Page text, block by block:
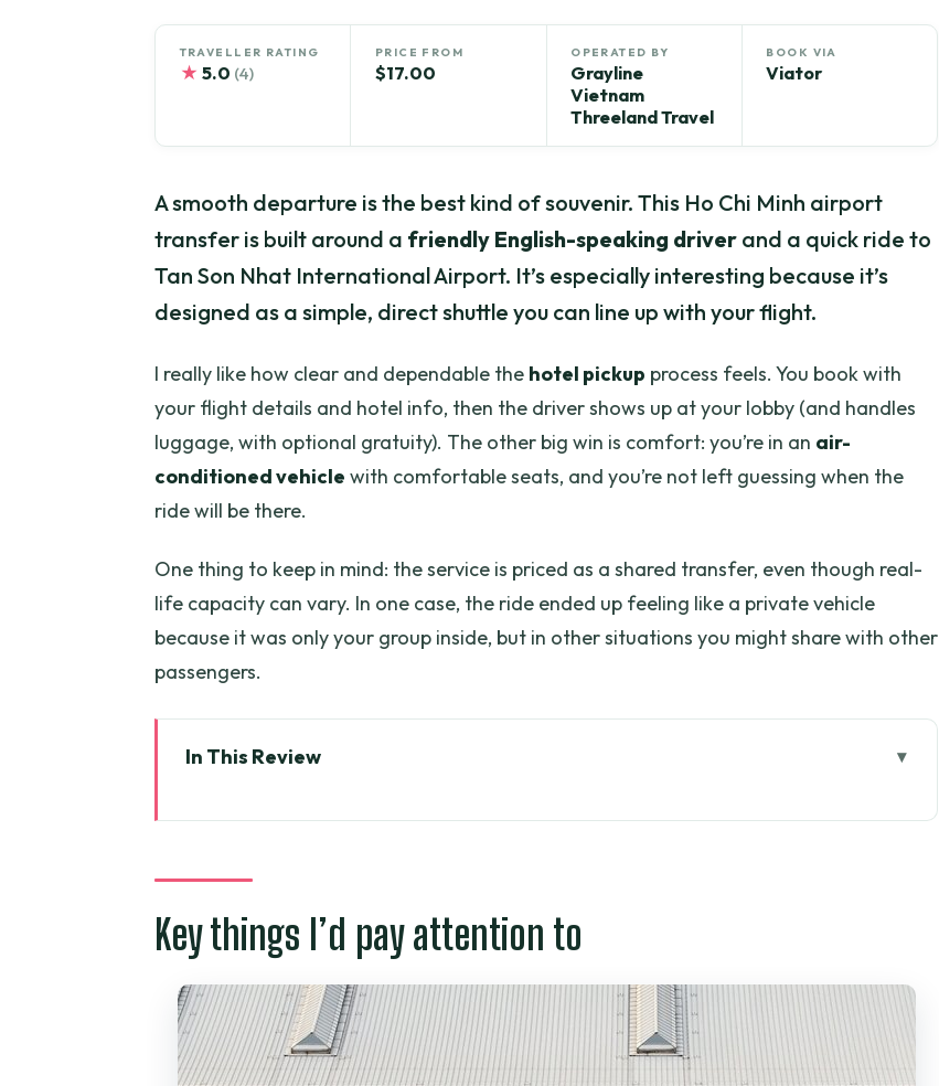
TRAVELLER RATING
★ 5.0 (4)
PRICE FROM
$17.00
OPERATED BY
Grayline
Vietnam
Threeland Travel
BOOK VIA
Viator
A smooth departure is the best kind of souvenir. This Ho Chi Minh airport
transfer is built around a friendly English-speaking driver and a quick ride to
Tan Son Nhat International Airport. It’s especially interesting because it’s
designed as a simple, direct shuttle you can line up with your flight.
I really like how clear and dependable the hotel pickup process feels. You book with
your flight details and hotel info, then the driver shows up at your lobby (and handles
luggage, with optional gratuity). The other big win is comfort: you’re in an air-
conditioned vehicle with comfortable seats, and you’re not left guessing when the
ride will be there.
One thing to keep in mind: the service is priced as a shared transfer, even though real-
life capacity can vary. In one case, the ride ended up feeling like a private vehicle
because it was only your group inside, but in other situations you might share with other
passengers.
In This Review
Hotel Pickup: Where This Transfer Wins
The Ride Itself: Comfort, Timing, and That Shared-Feel Question
Value and Pricing: Is $17 a Good Deal?
The Provider Side: Grayline Vietnam and Threeland Travel
Key things I’d pay attention to